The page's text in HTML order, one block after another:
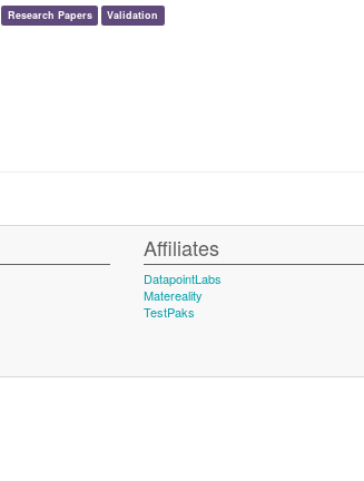
Research Papers Validation
Affiliates
DatapointLabs
Matereality
TestPaks